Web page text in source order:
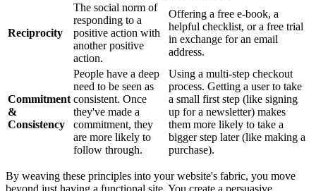
Reciprocity
The social norm of
responding to a
positive action with
another positive
action.
Offering a free e-book, a
helpful checklist, or a free trial
in exchange for an email
address.
Commitment
&
Consistency
People have a deep
need to be seen as
consistent. Once
they've made a
commitment, they
are more likely to
follow through.
Using a multi-step checkout
process. Getting a user to take
a small first step (like signing
up for a newsletter) makes
them more likely to take a
bigger step later (like making a
purchase).
By weaving these principles into your website's fabric, you move
beyond just having a functional site. You create a persuasive